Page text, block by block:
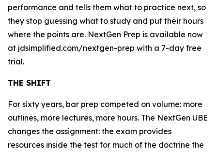
performance and tells them what to practice next, so
they stop guessing what to study and put their hours
where the points are. NextGen Prep is available now
at jdsimplified.com/nextgen-prep with a 7-day free
trial.
THE SHIFT
For sixty years, bar prep competed on volume: more
outlines, more lectures, more hours. The NextGen UBE
changes the assignment: the exam provides
resources inside the test for much of the doctrine the